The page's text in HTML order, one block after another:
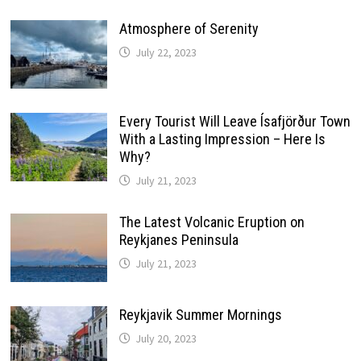
Atmosphere of Serenity
July 22, 2023
Every Tourist Will Leave Ísafjörður Town
With a Lasting Impression – Here Is
Why?
July 21, 2023
The Latest Volcanic Eruption on
Reykjanes Peninsula
July 21, 2023
Reykjavik Summer Mornings
July 20, 2023